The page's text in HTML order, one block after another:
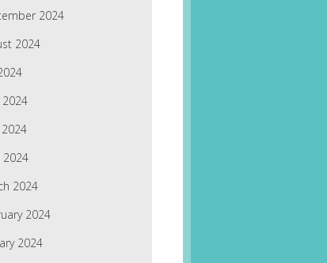
2024
2024
2024
2024
2024
2024
2024